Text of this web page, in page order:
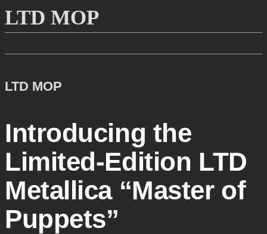
LTD MOP
LTD MOP
Introducing the
Limited-Edition LTD
Metallica “Master of
Puppets”